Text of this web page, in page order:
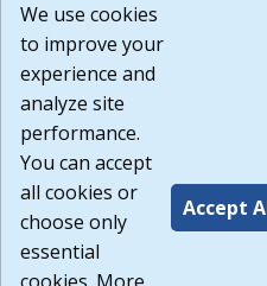
or any other practices of such
agree that the Terms of Use
Website are available to me,
Build:
1.131
We use cookies
to improve your
experience and
analyze site
performance.
You can accept
all cookies or
choose only
essential
Accept